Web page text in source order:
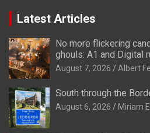
Latest Articles
No more flickering
ghouls: A1 and Digital
August 7, 2026 Albert
South through the
August 6, 2026 Miriam